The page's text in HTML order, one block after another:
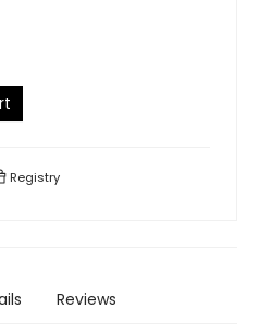
Registry
Reviews